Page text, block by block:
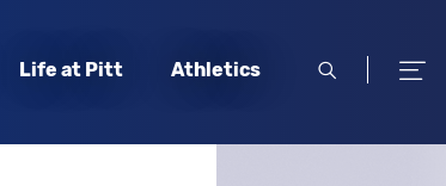
Life at Pitt Athletics
open
open